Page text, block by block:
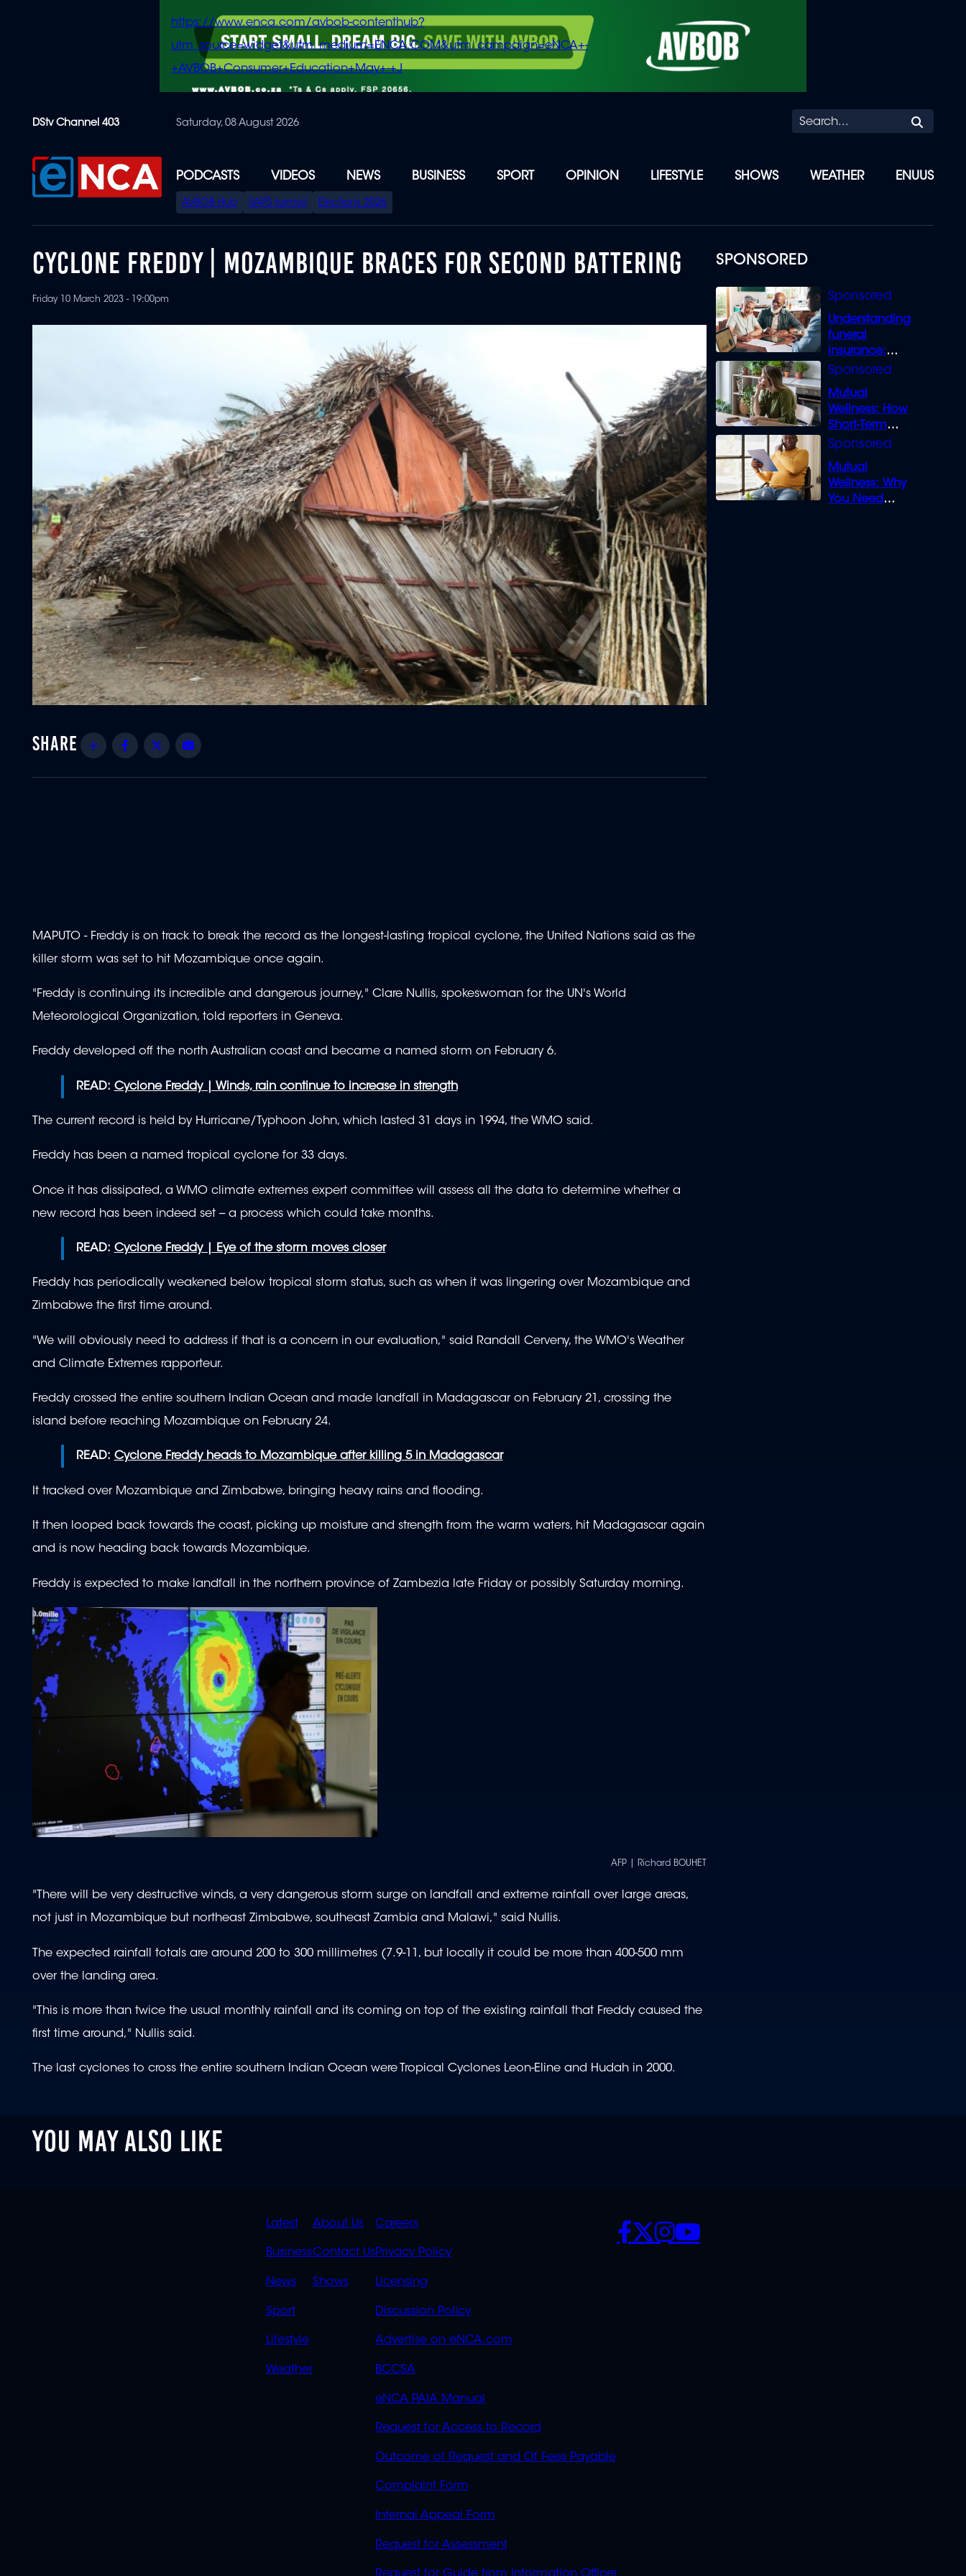
content
https://www.enca.com/avbob-contenthub?
utm_source=widget&utm_medium=ENCA.COM&utm_campaign=eNCA+-
+AVBOB+Consumer+Education+May+-+J
DStv Channel 403 Saturday, 08 August 2026
PODCASTS VIDEOS NEWS BUSINESS SPORT OPINION LIFESTYLE SHOWS WEATHER ENUUS
SPECIAL
MENU
AVBOB Hub SAPS turmoil Elections 2026
SPONSORED
Understanding
funeral
insurance:
What you need
Mutual
Wellness: How
Short-Term
Loans can
Mutual
Wellness: Why
You Need
CYCLONE FREDDY | MOZAMBIQUE BRACES FOR SECOND BATTERING
Friday 10 March 2023 - 19:00pm
Share Facebook
Twitter
MAPUTO - Freddy is on track to break the record as the longest-lasting tropical cyclone, the United Nations said as the
killer storm was set to hit Mozambique once again.
"Freddy is continuing its incredible and dangerous journey," Clare Nullis, spokeswoman for the UN's World
Meteorological Organization, told reporters in Geneva.
Freddy developed off the north Australian coast and became a named storm on February 6.
READ: Cyclone Freddy | Winds, rain continue to increase in strength
The current record is held by Hurricane/Typhoon John, which lasted 31 days in 1994, the WMO said.
Freddy has been a named tropical cyclone for 33 days.
Once it has dissipated, a WMO climate extremes expert committee will assess all the data to determine whether a
new record has been indeed set -- a process which could take months.
READ: Cyclone Freddy | Eye of the storm moves closer
Freddy has periodically weakened below tropical storm status, such as when it was lingering over Mozambique and
Zimbabwe the first time around.
"We will obviously need to address if that is a concern in our evaluation," said Randall Cerveny, the WMO's Weather
and Climate Extremes rapporteur.
Freddy crossed the entire southern Indian Ocean and made landfall in Madagascar on February 21, crossing the
island before reaching Mozambique on February 24.
READ: Cyclone Freddy heads to Mozambique after killing 5 in Madagascar
It tracked over Mozambique and Zimbabwe, bringing heavy rains and flooding.
It then looped back towards the coast, picking up moisture and strength from the warm waters, hit Madagascar again
and is now heading back towards Mozambique.
Freddy is expected to make landfall in the northern province of Zambezia late Friday or possibly Saturday morning.
AFP | Richard BOUHET
"There will be very destructive winds, a very dangerous storm surge on landfall and extreme rainfall over large areas,
not just in Mozambique but northeast Zimbabwe, southeast Zambia and Malawi," said Nullis.
The expected rainfall totals are around 200 to 300 millimetres (7.9-11, but locally it could be more than 400-500 mm
over the landing area.
"This is more than twice the usual monthly rainfall and its coming on top of the existing rainfall that Freddy caused the
first time around," Nullis said.
The last cyclones to cross the entire southern Indian Ocean were Tropical Cyclones Leon-Eline and Hudah in 2000.
YOU MAY ALSO LIKE
QUICK
LINKS
Latest
Business
News
Sport
Lifestyle
Weather
QUICK
LINKS
OVERFLOW
About Us
Contact Us
Shows
POLICIES
Careers
Privacy Policy
Licensing
Discussion Policy
Advertise on eNCA.com
BCCSA
eNCA PAIA Manual
Request for Access to Record
Outcome of Request and Of Fees Payable
Complaint Form
Internal Appeal Form
Request for Assessment
SOCIALS